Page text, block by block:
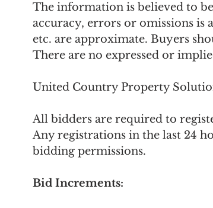
The information is believed to
accuracy, errors or omissions is
etc. are approximate. Buyers
There are no expressed or
United Country Property
All bidders are required to
Any registrations in the last 24
bidding permissions.
Bid Increments: